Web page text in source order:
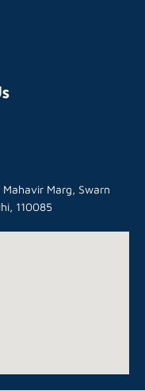
Marg, Swarn
110085